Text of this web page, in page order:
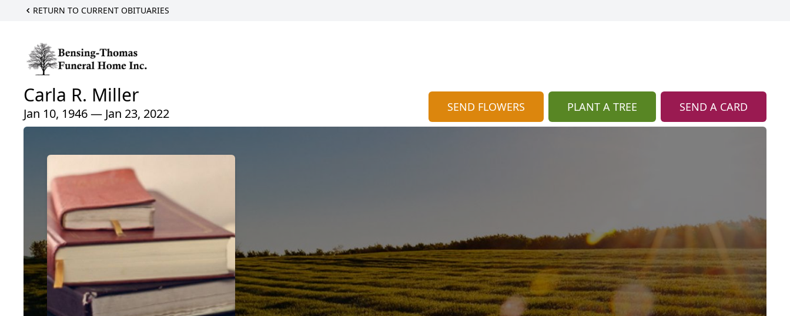
RETURN TO CURRENT OBITUARIES
Carla R. Miller
Jan 10, 1946 — Jan 23, 2022 SEND FLOWERS PLANT A TREE SEND A CARD